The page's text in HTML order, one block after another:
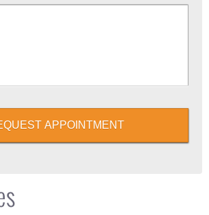
APPOINTMENT